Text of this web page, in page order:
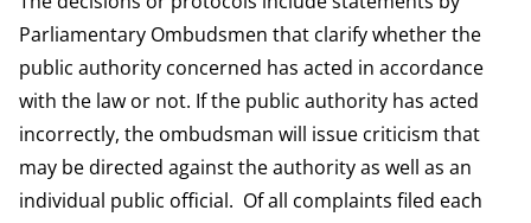
Parliamentary Ombudsmen that clarify whether the
public authority concerned has acted in accordance
with the law or not. If the public authority has acted
incorrectly, the ombudsman will issue criticism that
may be directed against the authority as well as an
individual public official. Of all complaints filed each